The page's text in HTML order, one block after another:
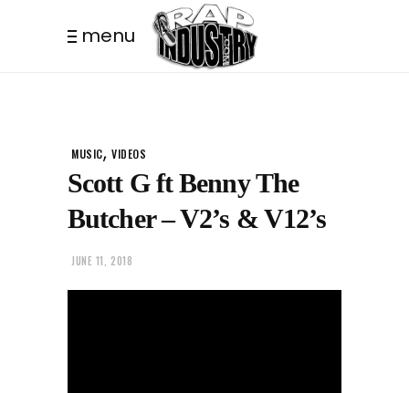
menu
MUSIC, VIDEOS
Scott G ft Benny The
Butcher – V2’s & V12’s
JUNE 11, 2018